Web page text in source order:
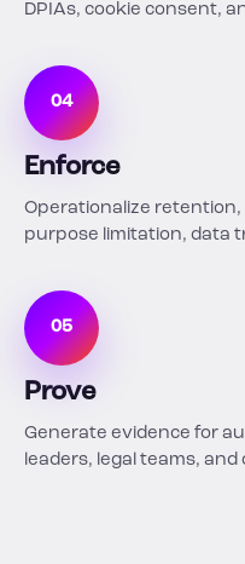
DPIAs, cookie consent,
04
Enforce
Operationalize
purpose limitation, data
05
Prove
Generate evidence for
leaders, legal teams,